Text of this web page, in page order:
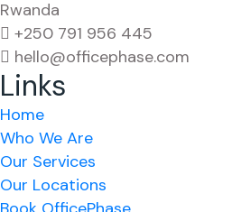
Rwanda
+250 791 956 445
hello@officephase.com
Links
Home
Who We Are
Our Services
Our Locations